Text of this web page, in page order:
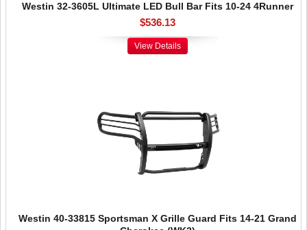
Westin 32-3605L Ultimate LED Bull Bar Fits 10-24 4Runner
$536.13
View Details
Westin 40-33815 Sportsman X Grille Guard Fits 14-21 Grand